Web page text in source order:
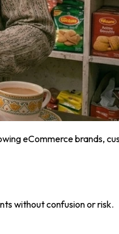
eCommerce brands,
without confusion or risk.